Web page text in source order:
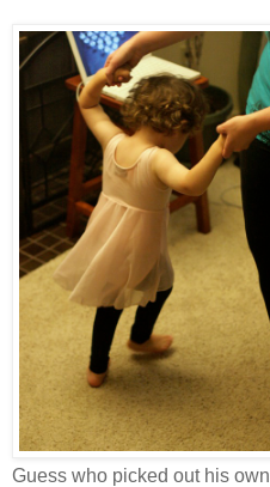
Guess who picked out his own